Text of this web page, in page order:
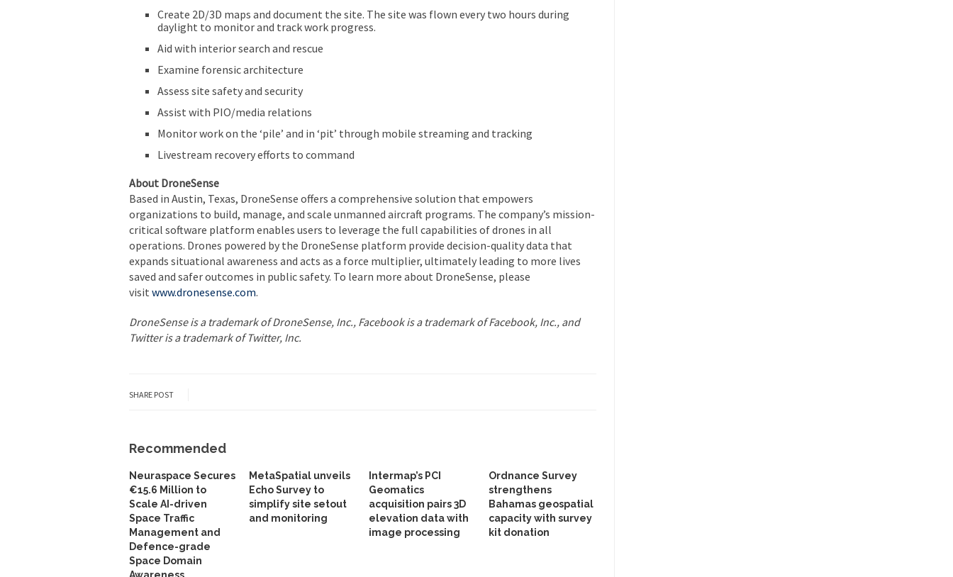
Create 2D/3D maps and document the site. The site was flown every two hours during
daylight to monitor and track work progress.
Aid with interior search and rescue
Examine forensic architecture
Assess site safety and security
Assist with PIO/media relations
Monitor work on the ‘pile’ and in ‘pit’ through mobile streaming and tracking
Livestream recovery efforts to command
About DroneSense
Based in Austin, Texas, DroneSense offers a comprehensive solution that empowers
organizations to build, manage, and scale unmanned aircraft programs. The company’s mission-
critical software platform enables users to leverage the full capabilities of drones in all
operations. Drones powered by the DroneSense platform provide decision-quality data that
expands situational awareness and acts as a force multiplier, ultimately leading to more lives
saved and safer outcomes in public safety. To learn more about DroneSense, please
visit www.dronesense.com.
DroneSense is a trademark of DroneSense, Inc., Facebook is a trademark of Facebook, Inc., and
Twitter is a trademark of Twitter, Inc.
SHARE POST
Recommended
Neuraspace Secures
€15.6 Million to
Scale AI-driven
Space Traffic
Management and
Defence-grade
Space Domain
Awareness
MetaSpatial unveils
Echo Survey to
simplify site setout
and monitoring
Intermap’s PCI
Geomatics
acquisition pairs 3D
elevation data with
image processing
Ordnance Survey
strengthens
Bahamas geospatial
capacity with survey
kit donation